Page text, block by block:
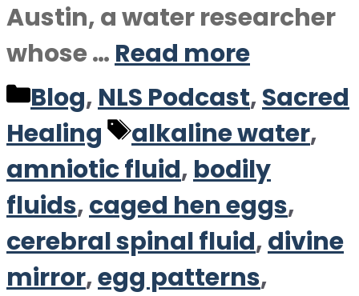
Austin, a water researcher
whose … Read more
Categories
Blog, NLS Podcast,Sacred
Healing
Tags
alkaline water,
amniotic fluid, bodily
fluids,caged hen eggs,
cerebral spinal fluid,divine
mirror,egg patterns,